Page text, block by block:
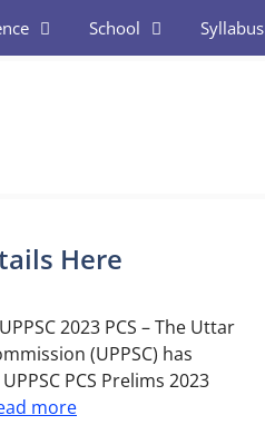
School Syllabus
Here
2023 PCS – The Uttar
(UPPSC) has
PCS Prelims 2023
more